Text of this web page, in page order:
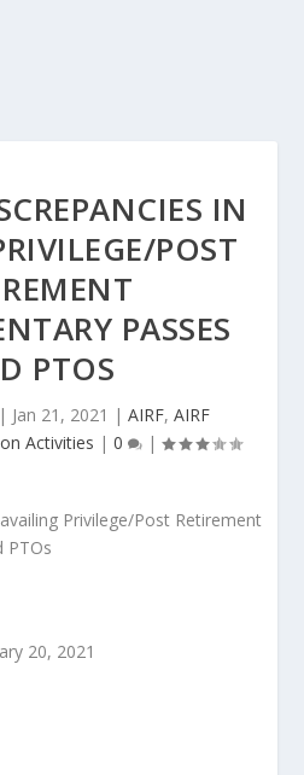
IN
POST
PASSES
PTOS
| Jan 21, 2021 | AIRF, AIRF
Activities | 0 |
20, 2021